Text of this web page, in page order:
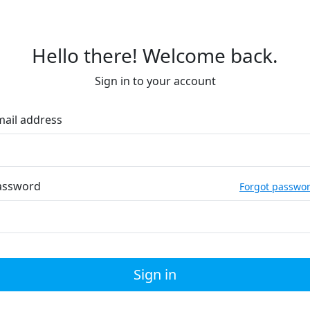
Hello there! Welcome back.
Sign in to your account
address
Forgot
Sign in